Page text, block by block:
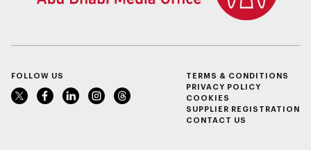
FOLLOW US
TERMS & CONDITIONS
PRIVACY POLICY
COOKIES
SUPPLIER REGISTRATION
CONTACT US